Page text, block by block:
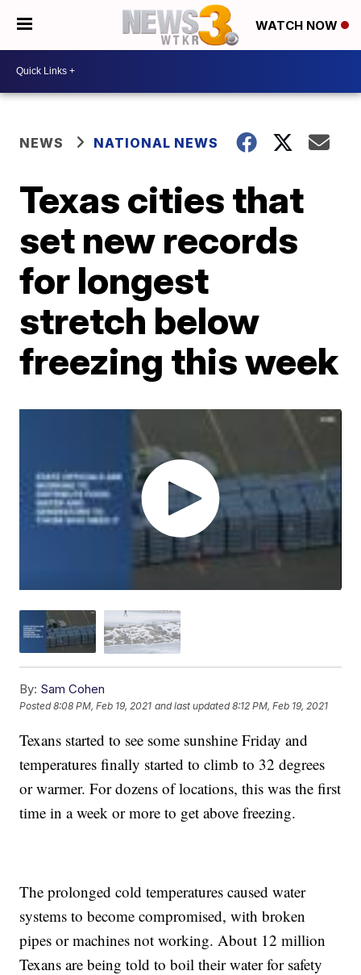
WATCH NOW
NEWS NATIONAL NEWS
Texas cities that
set new records
for longest
stretch below
freezing this week
By: Sam Cohen
Posted8:08 PM, Feb 19, 2021 and last updated 8:12 PM, Feb 19, 2021
Texans started to see some sunshine Friday and
temperatures finally started to climb to 32 degrees
or warmer. For dozens of locations, this was the first
time in a week or more to get above freezing.
The prolonged cold temperatures caused water
systems to become compromised, with broken
pipes or machines not working. About 12 million
Texans are being told to boil their water for safety